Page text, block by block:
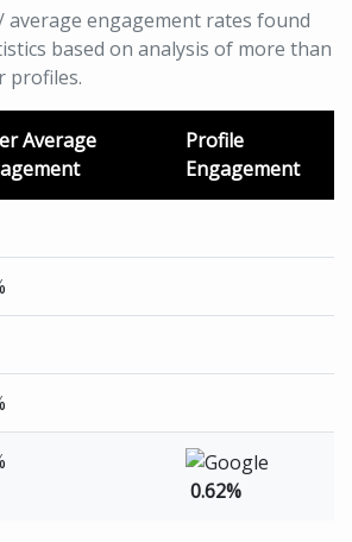
average engagement rates found
based on analysis of more than
profiles.
Average
Profile
Engagement
0.62%